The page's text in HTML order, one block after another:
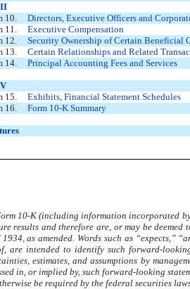
10.
Directors, Executive Officers and
11.
Executive Compensation
12.
Security Ownership of Certain Beneficial
13.
Certain Relationships and Related
14.
Principal Accounting Fees and Services
15.
Exhibits, Financial Statement Schedules
16.
Form 10-K Summary
10-K (including information incorporated by
results and therefore are, or may be
as amended. Words such as “expects,”
are intended to identify such forward-
estimates, and assumptions by
in, or implied by, such forward-looking
be required by the federal securities